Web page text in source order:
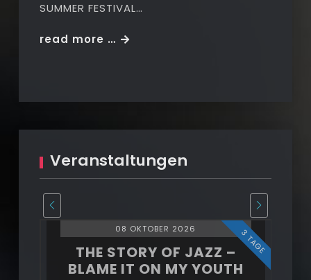
SUMMER FESTIVAL…
read more …THE
JAZZ
Veranstaltungen
08 OKTOBER 2026
THE STORY OF JAZZ –
BLAME IT ON MY YOUTH
3 TAGE